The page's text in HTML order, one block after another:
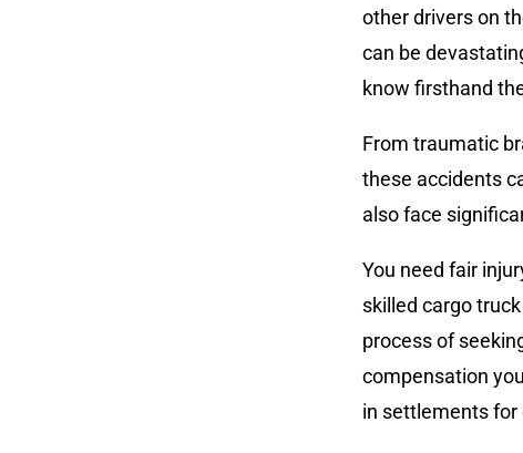
other drivers on
can be
know firsthand
From traumatic
these accidents
also face
You need fair
skilled cargo
process of
compensation
in settlements for